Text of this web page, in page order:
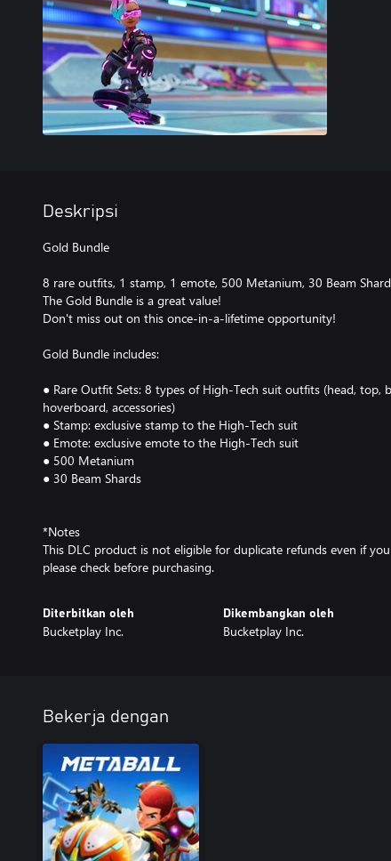
Deskripsi
Gold Bundle
8 rare outfits, 1 stamp, 1 emote, 500 Metanium, 30 Beam
The Gold Bundle is a great value!
Don't miss out on this once-in-a-lifetime opportunity!
Gold Bundle includes:
● Rare Outfit Sets: 8 types of High-Tech suit outfits (head, top,
hoverboard, accessories)
● Stamp: exclusive stamp to the High-Tech suit
● Emote: exclusive emote to the High-Tech suit
● 500 Metanium
● 30 Beam Shards
*Notes
This DLC product is not eligible for duplicate refunds even if
please check before purchasing.
Diterbitkan oleh
Bucketplay Inc.
Dikembangkan oleh
Bucketplay Inc.
Bekerja dengan